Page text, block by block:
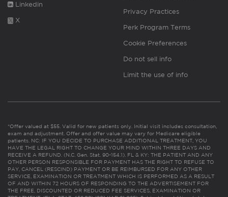
Linkedin
X
Privacy Practices
Perk Program Terms
Cookie Preferences
Do not sell info
Limit the use of info
*Offer valued at $55. Valid for new patients only. Initial visit includes consultation,
exam and adjustment. Offer and offer value may vary for Medicare eligible
patients. NC: IF YOU DECIDE TO PURCHASE ADDITIONAL TREATMENT, YOU
HAVE THE LEGAL RIGHT TO CHANGE YOUR MIND WITHIN THREE DAYS AND
RECEIVE A REFUND. (N.C. Gen. Stat. 90-154.1). FL & KY: THE PATIENT AND ANY
OTHER PERSON RESPONSIBLE FOR PAYMENT HAS THE RIGHT TO REFUSE TO
PAY, CANCEL (RESCIND) PAYMENT OR BE REIMBURSED FOR ANY OTHER
SERVICE, EXAMINATION OR TREATMENT WHICH IS PERFORMED AS A RESULT
OF AND WITHIN 72 HOURS OF RESPONDING TO THE ADVERTISEMENT FOR
THE FREE, DISCOUNTED OR REDUCED FEE SERVICES, EXAMINATION OR